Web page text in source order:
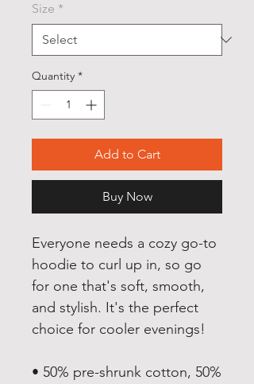
Size *
Quantity *
Add to Cart
Buy Now
Everyone needs a cozy go-to
hoodie to curl up in, so go
for one that's soft, smooth,
and stylish. It's the perfect
choice for cooler evenings!
• 50% pre-shrunk cotton, 50%